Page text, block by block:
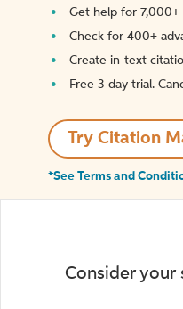
Get help for 7,000+
Check for 400+
Create in-text
Free 3-day trial.
Try Citation
*See Terms and
Consider your